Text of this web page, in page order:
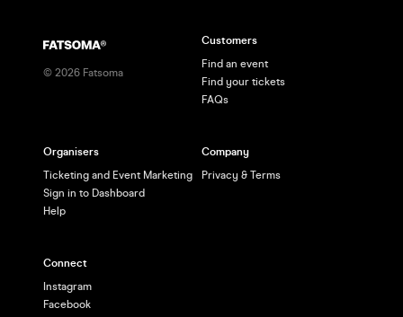
© 2026 Fatsoma
Customers
Find an event
Find your tickets
FAQs
Organisers
Ticketing and Event Marketing
Sign in to Dashboard
Help
Company
Privacy & Terms
Connect
Instagram
Facebook